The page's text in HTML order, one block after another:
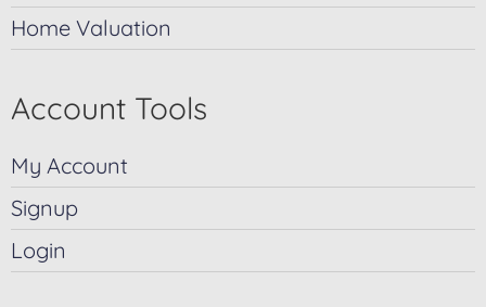
Home Valuation
Account Tools
My Account
Signup
Login